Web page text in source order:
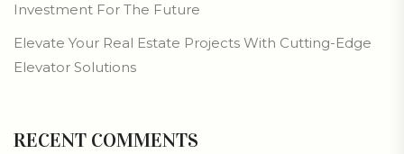
Investment For The Future
Elevate Your Real Estate Projects With Cutting-Edge
Elevator Solutions
RECENT COMMENTS